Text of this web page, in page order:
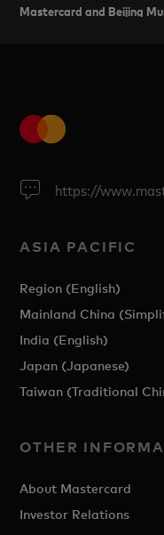
Mastercard and Beijing
https://
ASIA PACIFIC
Region (English)
Mainland China
India (English)
Japan (Japanese)
Taiwan (Traditional
OTHER
About Mastercard
Investor Relations